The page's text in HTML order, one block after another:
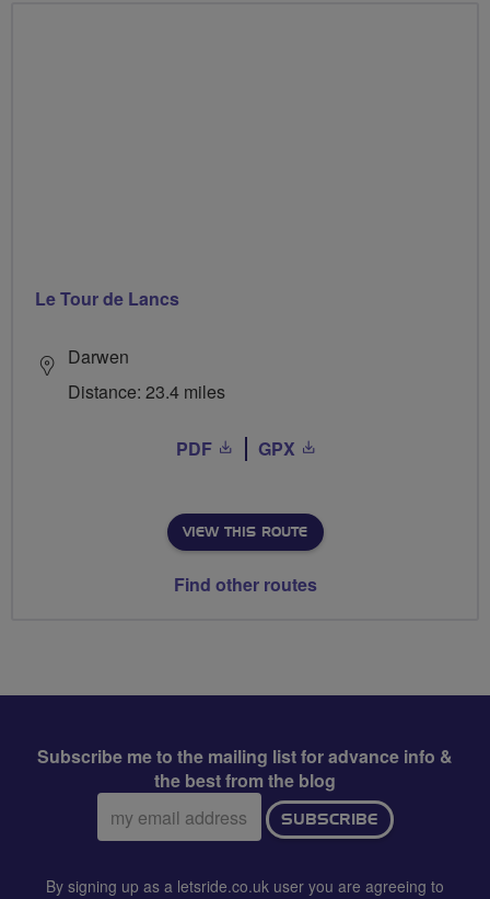
Le Tour de Lancs
Darwen
Distance: 23.4 miles
PDF GPX
VIEW THIS ROUTE
Find other routes
Subscribe me to the mailing list for advance info &
the best from the blog
Email
address:
SUBSCRIBE
By signing up as a letsride.co.uk user you are agreeing to